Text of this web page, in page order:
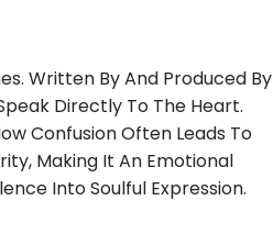
Written By And Produced By
Directly To The Heart.
Confusion Often Leads To
Making It An Emotional
Into Soulful Expression.